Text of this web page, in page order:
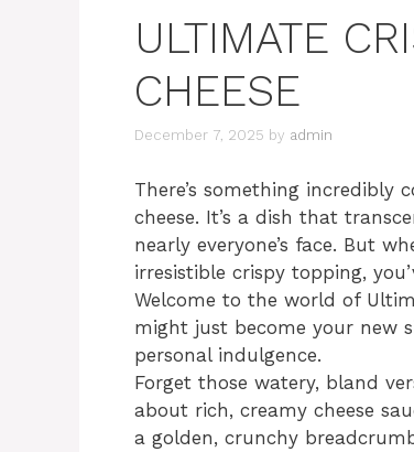
ULTIMATE
CHEESE
December 7, 2025 by admin
There’s something
cheese. It’s a dish that
nearly everyone’s face. But
irresistible crispy topping,
Welcome to the world of
might just become your new
personal indulgence.
Forget those watery, bland
about rich, creamy cheese
a golden, crunchy